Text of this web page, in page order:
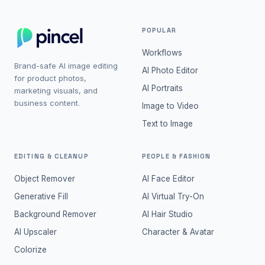
Brand-safe AI image editing
for product photos,
marketing visuals, and
business content.
POPULAR
Workflows
AI Photo Editor
AI Portraits
Image to Video
Text to Image
EDITING & CLEANUP
Object Remover
Generative Fill
Background Remover
AI Upscaler
Colorize
PEOPLE & FASHION
AI Face Editor
AI Virtual Try-On
AI Hair Studio
Character & Avatar